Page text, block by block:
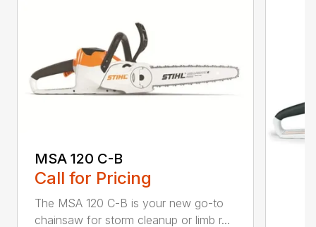
MSA 120 C-B
Call for Pricing
The MSA 120 C-B is your new go-to
chainsaw for storm cleanup or limb r...